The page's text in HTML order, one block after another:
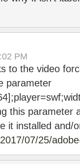
PM
to the video
parameter
this parameter
it installed and/
07/25/